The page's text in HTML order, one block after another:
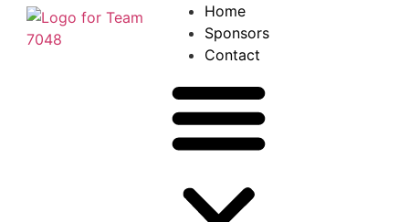
Home
Sponsors
Contact